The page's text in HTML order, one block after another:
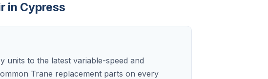
in Cypress
units to the latest variable-speed and
Trane replacement parts on every